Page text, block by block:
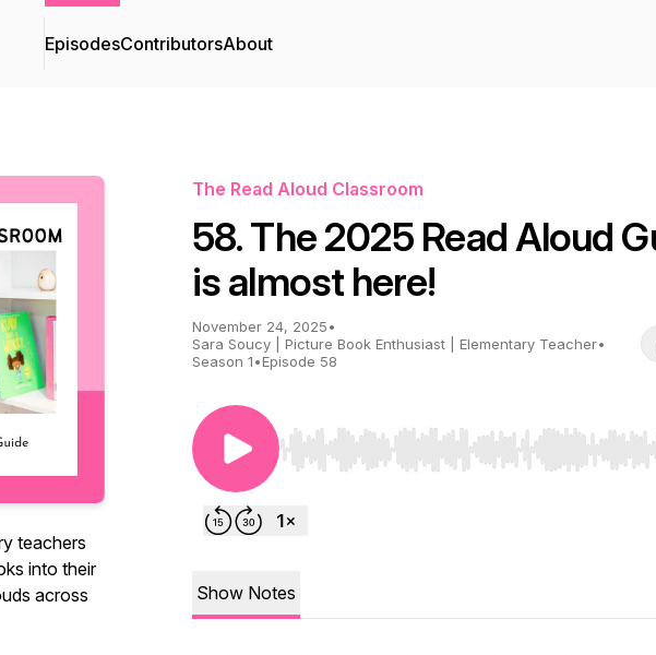
EpisodesContributorsAbout
teachers
into their
across
The Read Aloud Classroom
58. The 2025 Read Aloud
is almost here!
November 24, 2025•
Sara Soucy | Picture Book Enthusiast | Elementary Teacher•
Season 1•Episode 58
Use Left/Right to seek, Home/End to jump to
Show Notes